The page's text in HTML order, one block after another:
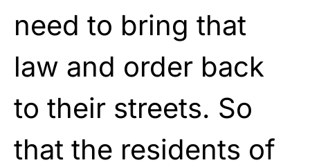
need to bring that
law and order back
to their streets. So
that the residents of